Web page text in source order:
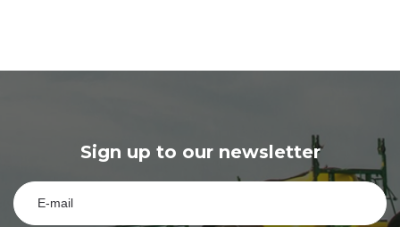
Sign up to our newsletter